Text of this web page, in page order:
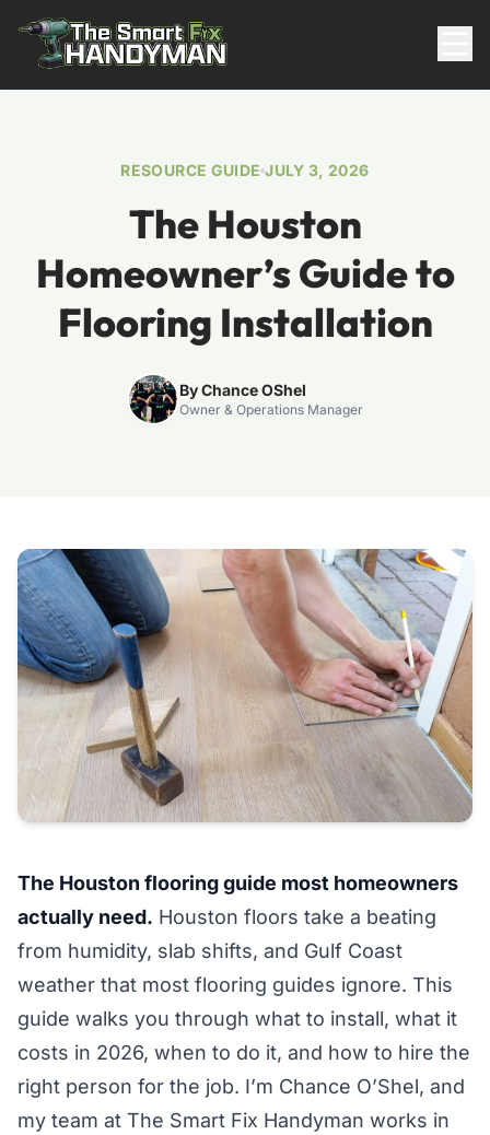
817-310-8511
RESOURCE GUIDE JULY 3, 2026
The Houston
Homeowner’s Guide to
Flooring Installation
By Chance OShel
Owner & Operations Manager
The Houston flooring guide most homeowners
actually need. Houston floors take a beating
from humidity, slab shifts, and Gulf Coast
weather that most flooring guides ignore. This
guide walks you through what to install, what it
costs in 2026, when to do it, and how to hire the
right person for the job. I’m Chance O’Shel, and
my team at The Smart Fix Handyman works in